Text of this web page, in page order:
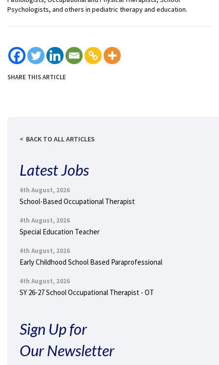
Psychologists, and others in pediatric therapy and education.
SHARE THIS ARTICLE
BACK TO ALL ARTICLES
Latest Jobs
4th August, 2026
School-Based Occupational Therapist
4th August, 2026
Special Education Teacher
4th August, 2026
Early Childhood School Based Paraprofessional
4th August, 2026
SY 26-27 School Occupational Therapist - OT
Sign Up for
Our Newsletter